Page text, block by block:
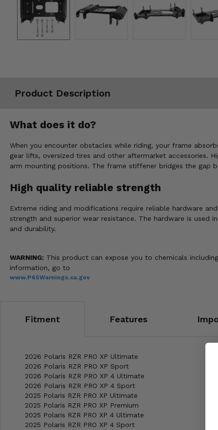
Product Description
What does it do?
When you encounter obstacles while riding, your frame
gear lifts, oversized tires and other aftermarket accessories.
arm mounting positions. The frame stiffener bridges the
High quality reliable strength
Extreme riding and modifications require reliable hardware
strength and superior wear resistance. The hardware is
and durability.
WARNING: This product can expose you to chemicals
information, go to
www.P65Warnings.ca.gov
Fitment Features
2026 Polaris RZR PRO XP Ultimate
2026 Polaris RZR PRO XP Sport
2026 Polaris RZR PRO XP 4 Ultimate
2026 Polaris RZR PRO XP 4 Sport
2025 Polaris RZR PRO XP Ultimate
2025 Polaris RZR PRO XP Premium
2025 Polaris RZR PRO XP 4 Ultimate
2025 Polaris RZR PRO XP 4 Sport
Misc.